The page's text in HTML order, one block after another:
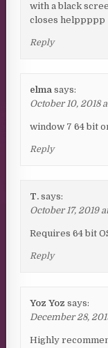
with a black
closes helppppp
Reply
elma says:
October 10, 2018
window 7 64 bit
Reply
T. says:
October 17, 2019
Requires 64 bit
Reply
Yoz Yoz says:
December 28,
Highly